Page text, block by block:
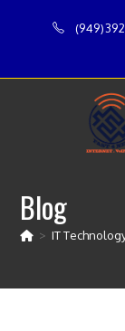
Blog
> IT